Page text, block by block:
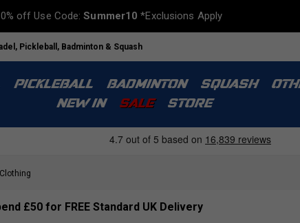
off Use Code:Summer10 *Exclusions Apply
Pickleball, Badminton & Squash
PICKLEBALL BADMINTON SQUASH
NEW IN
SALE STORE
£50 for FREE Standard UK Delivery